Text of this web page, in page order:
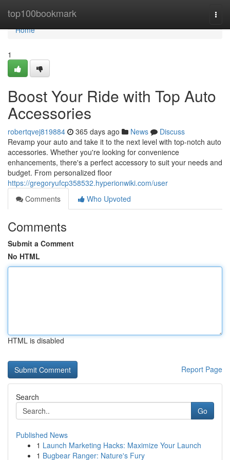
top100bookmark
Home
Home
1
Boost Your Ride with Top Auto
Accessories
robertqvej819884 365 days ago News
Discuss
Revamp your auto and take it to the next level with top-notch auto
accessories. Whether you're looking for convenience
enhancements, there's a perfect accessory to suit your needs and
budget. From personalized floor
https://gregoryufcp358532.hyperionwiki.com/user
Comments
Who Upvoted
Comments
Submit a Comment
No HTML
HTML is disabled
Report Page
Search
Go
Published News
1 Launch Marketing Hacks: Maximize Your Launch
1 Bugbear Ranger: Nature's Fury